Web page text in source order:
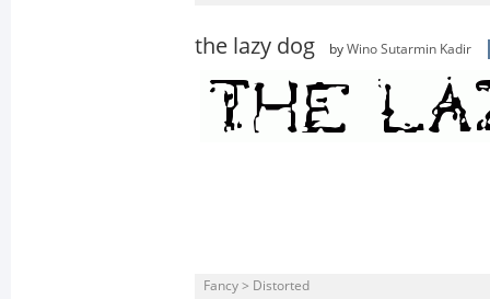
the lazy dog by Wino Sutarmin Kadir
Fancy > Distorted